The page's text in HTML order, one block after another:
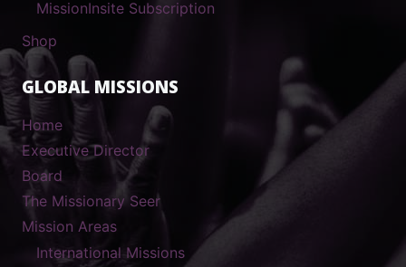
MissionInsite Subscription
Shop
GLOBAL MISSIONS
Home
Executive Director
Board
The Missionary Seer
Mission Areas
International Missions